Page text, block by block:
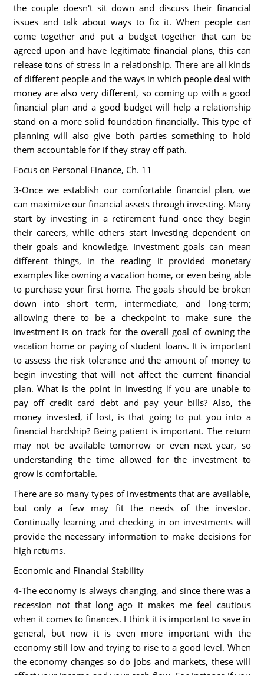
the couple doesn't sit down and discuss their financial
issues and talk about ways to fix it. When people can
come together and put a budget together that can be
agreed upon and have legitimate financial plans, this can
release tons of stress in a relationship. There are all kinds
of different people and the ways in which people deal with
money are also very different, so coming up with a good
financial plan and a good budget will help a relationship
stand on a more solid foundation financially. This type of
planning will also give both parties something to hold
them accountable for if they stray off path.
Focus on Personal Finance, Ch. 11
3-Once we establish our comfortable financial plan, we
can maximize our financial assets through investing. Many
start by investing in a retirement fund once they begin
their careers, while others start investing dependent on
their goals and knowledge. Investment goals can mean
different things, in the reading it provided monetary
examples like owning a vacation home, or even being able
to purchase your first home. The goals should be broken
down into short term, intermediate, and long-term;
allowing there to be a checkpoint to make sure the
investment is on track for the overall goal of owning the
vacation home or paying of student loans. It is important
to assess the risk tolerance and the amount of money to
begin investing that will not affect the current financial
plan. What is the point in investing if you are unable to
pay off credit card debt and pay your bills? Also, the
money invested, if lost, is that going to put you into a
financial hardship? Being patient is important. The return
may not be available tomorrow or even next year, so
understanding the time allowed for the investment to
grow is comfortable.
There are so many types of investments that are available,
but only a few may fit the needs of the investor.
Continually learning and checking in on investments will
provide the necessary information to make decisions for
high returns.
Economic and Financial Stability
4-The economy is always changing, and since there was a
recession not that long ago it makes me feel cautious
when it comes to finances. I think it is important to save in
general, but now it is even more important with the
economy still low and trying to rise to a good level. When
the economy changes so do jobs and markets, these will